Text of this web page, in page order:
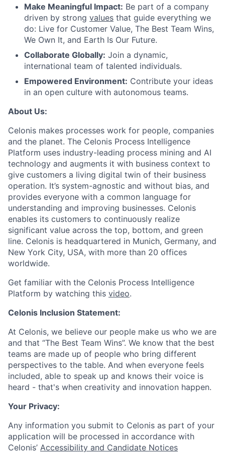
Make Meaningful Impact: Be part of a company
driven by strong values that guide everything we
do: Live for Customer Value, The Best Team Wins,
We Own It, and Earth Is Our Future.
Collaborate Globally: Join a dynamic,
international team of talented individuals.
Empowered Environment: Contribute your ideas
in an open culture with autonomous teams.
About Us:
Celonis makes processes work for people, companies
and the planet. The Celonis Process Intelligence
Platform uses industry-leading process mining and AI
technology and augments it with business context to
give customers a living digital twin of their business
operation. It’s system-agnostic and without bias, and
provides everyone with a common language for
understanding and improving businesses. Celonis
enables its customers to continuously realize
significant value across the top, bottom, and green
line. Celonis is headquartered in Munich, Germany, and
New York City, USA, with more than 20 offices
worldwide.
Get familiar with the Celonis Process Intelligence
Platform by watching this video.
Celonis Inclusion Statement:
At Celonis, we believe our people make us who we are
and that “The Best Team Wins”. We know that the best
teams are made up of people who bring different
perspectives to the table. And when everyone feels
included, able to speak up and knows their voice is
heard - that's when creativity and innovation happen.
Your Privacy:
Any information you submit to Celonis as part of your
application will be processed in accordance with
Celonis’ Accessibility and Candidate Notices